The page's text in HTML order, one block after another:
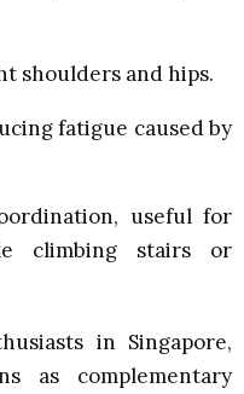
shoulders and hips.
fatigue caused by
useful for
climbing stairs or
in Singapore,
as complementary